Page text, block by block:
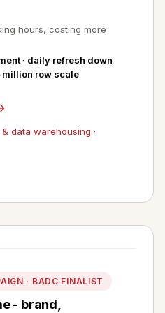
hours, costing more
· daily refresh down
million row scale
data warehousing ·
· BADC FINALIST
- brand,